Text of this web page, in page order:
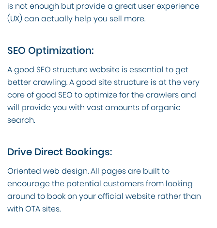
is not enough but provide a great user experience
(UX) can actually help you sell more.
SEO Optimization:
A good SEO structure website is essential to get
better crawling. A good site structure is at the very
core of good SEO to optimize for the crawlers and
will provide you with vast amounts of organic
search.
Drive Direct Bookings:
Oriented web design. All pages are built to
encourage the potential customers from looking
around to book on your official website rather than
with OTA sites.